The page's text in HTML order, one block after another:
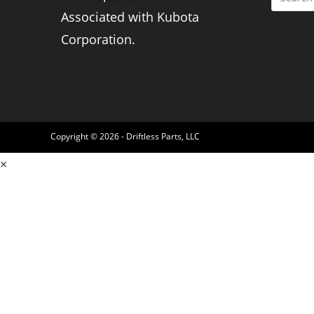
Associated with Kubota
Corporation.
Copyright © 2026 - Driftless Parts, LLC
×